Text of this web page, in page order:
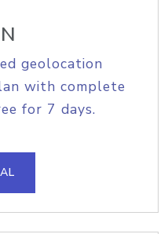
geolocation
with complete
for 7 days.